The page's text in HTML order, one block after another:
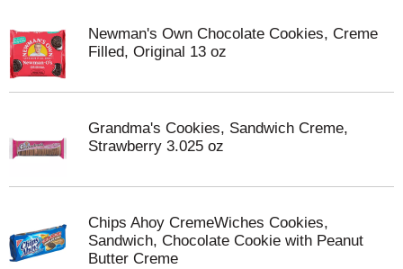
Newman's Own Chocolate Cookies, Creme
Filled, Original 13 oz
Grandma's Cookies, Sandwich Creme,
Strawberry 3.025 oz
Chips Ahoy CremeWiches Cookies,
Sandwich, Chocolate Cookie with Peanut
Butter Creme